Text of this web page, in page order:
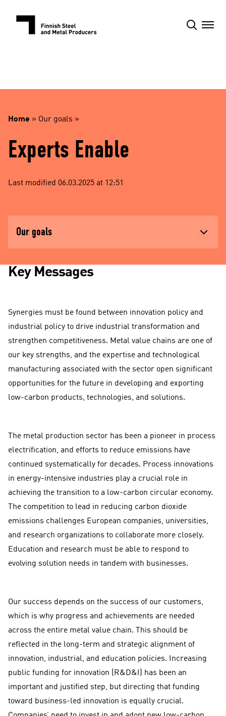
Home » Our goals »
Experts Enable
Last modified 06.03.2025 at 12:51
Our goals
Key Messages
Synergies must be found between innovation policy and
industrial policy to drive industrial transformation and
strengthen competitiveness. Metal value chains are one of
our key strengths, and the expertise and technological
manufacturing associated with the sector open significant
opportunities for the future in developing and exporting
low-carbon products, technologies, and solutions.
The metal production sector has been a pioneer in process
electrification, and efforts to reduce emissions have
continued systematically for decades. Process innovations
in energy-intensive industries play a crucial role in
achieving the transition to a low-carbon circular economy.
The competition to lead in reducing carbon dioxide
emissions challenges European companies, universities,
and research organizations to collaborate more closely.
Education and research must be able to respond to
evolving solution needs in tandem with businesses.
Our success depends on the success of our customers,
which is why progress and achievements are needed
across the entire metal value chain. This should be
reflected in the long-term and strategic alignment of
innovation, industrial, and education policies. Increasing
public funding for innovation (R&D&I) has been an
important and justified step, but directing that funding
toward business-led innovation is equally crucial.